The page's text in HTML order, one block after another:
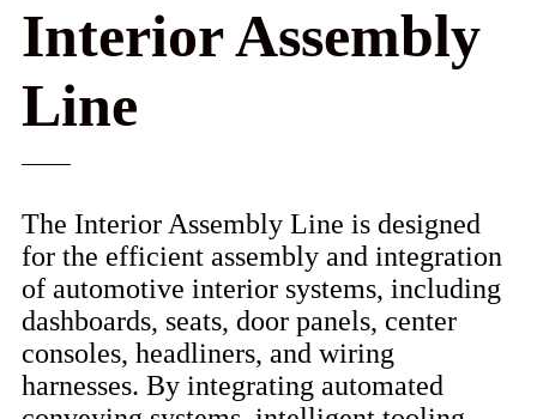
Interior Assembly
Line
The Interior Assembly Line is designed
for the efficient assembly and integration
of automotive interior systems, including
dashboards, seats, door panels, center
consoles, headliners, and wiring
harnesses. By integrating automated